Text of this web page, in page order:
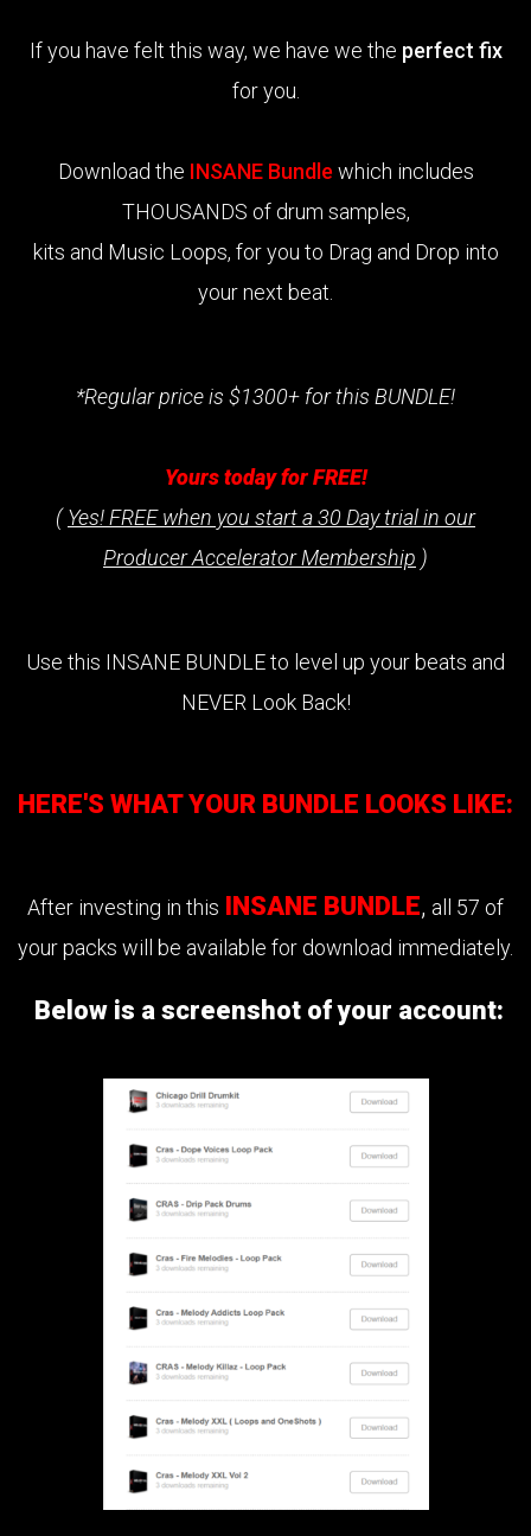
If you have felt this way, we have we the perfect fix
for you.
Download the INSANE Bundle which includes
THOUSANDS of drum samples,
kits and Music Loops, for you to Drag and Drop into
your next beat.
*Regular price is $1300+ for this BUNDLE!
Yours today for FREE!
(Yes! FREE when you start a 30 Day trial in our
Producer Accelerator Membership )
Use this INSANE BUNDLE to level up your beats and
NEVER Look Back!
HERE'S WHAT YOUR BUNDLE LOOKS LIKE:
After investing in this INSANE BUNDLE, all 57 of
your packs will be available for download immediately.
Below is a screenshot of your account: